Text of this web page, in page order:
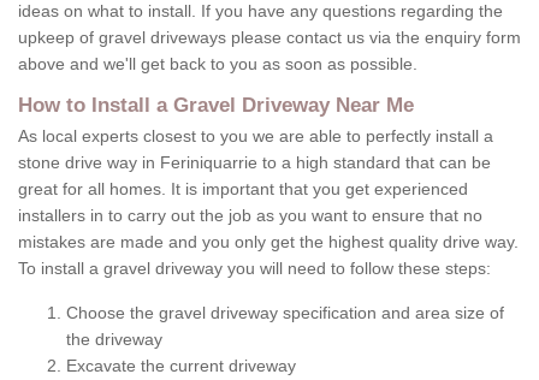
ideas on what to install. If you have any questions regarding the
upkeep of gravel driveways please contact us via the enquiry form
above and we'll get back to you as soon as possible.
How to Install a Gravel Driveway Near Me
As local experts closest to you we are able to perfectly install a
stone drive way in Feriniquarrie to a high standard that can be
great for all homes. It is important that you get experienced
installers in to carry out the job as you want to ensure that no
mistakes are made and you only get the highest quality drive way.
To install a gravel driveway you will need to follow these steps:
Choose the gravel driveway specification and area size of
the driveway
Excavate the current driveway